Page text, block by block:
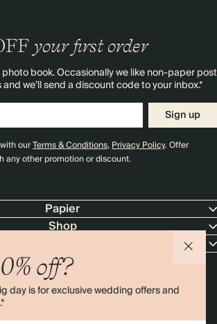
off?
day is for exclusive wedding offers and
your first order
book. Occasionally we like non-paper post
we’ll send a discount code to your inbox.*
Sign up
ourTerms & Conditions,Privacy Policy. Offer
any other promotion or discount.
Papier
Shop